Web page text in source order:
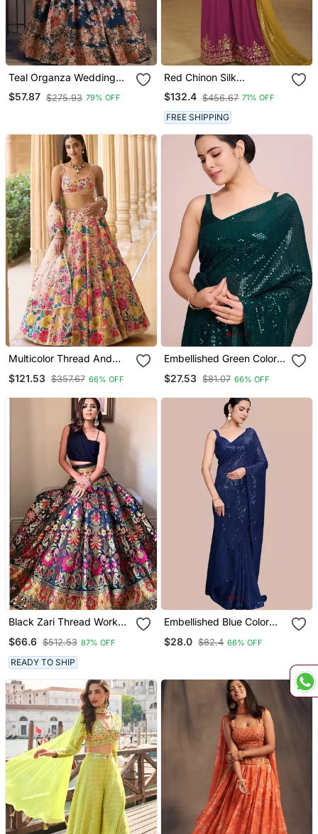
Teal Organza Wedding
Lehenga Choli With Zari
And Sequins Work
$57.87 $275.93 79% OFF
Red Chinon Silk
Embroidered Sharara Suit
$132.4 $456.67 71% OFF
FREE SHIPPING
Multicolor Thread And
Georgette Indian Wedding
$121.53 $357.67 66% OFF
Embellished Green Color
Saree With Unstiched
$27.53 $81.07 66% OFF
Black Zari Thread Work
Banarasi Silk Blend
Lehenga Choli With
Dupatta
$66.6 $512.53 87% OFF
READY TO SHIP
Embellished Blue Color
Bollywood Georgette
Saree With Unstiched
$28.0 $82.4 66% OFF